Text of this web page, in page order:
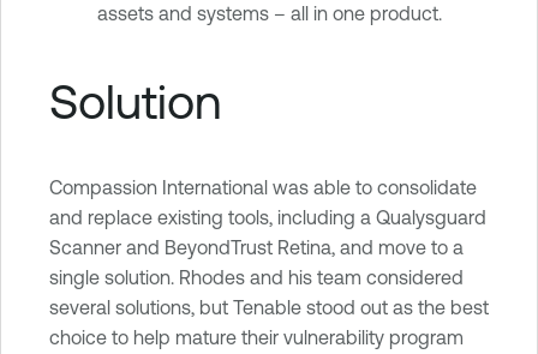
assets and systems – all in one product.
Solution
Compassion International was able to consolidate
and replace existing tools, including a Qualysguard
Scanner and BeyondTrust Retina, and move to a
single solution. Rhodes and his team considered
several solutions, but Tenable stood out as the best
choice to help mature their vulnerability program